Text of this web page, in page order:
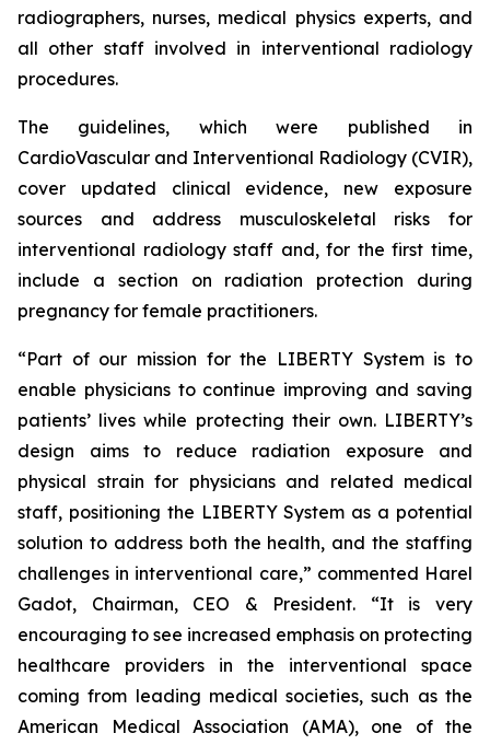
radiographers, nurses, medical physics experts, and
all other staff involved in interventional radiology
procedures.
The guidelines, which were published in
CardioVascular and Interventional Radiology (CVIR),
cover updated clinical evidence, new exposure
sources and address musculoskeletal risks for
interventional radiology staff and, for the first time,
include a section on radiation protection during
pregnancy for female practitioners.
“Part of our mission for the LIBERTY System is to
enable physicians to continue improving and saving
patients’ lives while protecting their own. LIBERTY’s
design aims to reduce radiation exposure and
physical strain for physicians and related medical
staff, positioning the LIBERTY System as a potential
solution to address both the health, and the staffing
challenges in interventional care,” commented Harel
Gadot, Chairman, CEO & President. “It is very
encouraging to see increased emphasis on protecting
healthcare providers in the interventional space
coming from leading medical societies, such as the
American Medical Association (AMA), one of the